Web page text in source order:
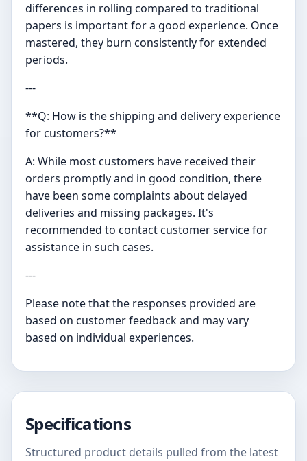
differences in rolling compared to traditional
papers is important for a good experience. Once
mastered, they burn consistently for extended
periods.
---
**Q: How is the shipping and delivery experience
for customers?**
A: While most customers have received their
orders promptly and in good condition, there
have been some complaints about delayed
deliveries and missing packages. It's
recommended to contact customer service for
assistance in such cases.
---
Please note that the responses provided are
based on customer feedback and may vary
based on individual experiences.
Specifications
Structured product details pulled from the latest